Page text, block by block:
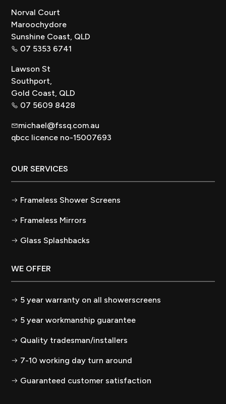
Norval Court
Maroochydore
Sunshine Coast, QLD
07 5353 6741
Lawson St
Southport,
Gold Coast, QLD
07 5609 8428
michael@fssq.com.au
qbcc licence no-15007693
OUR SERVICES
Frameless Shower Screens
Frameless Mirrors
Glass Splashbacks
WE OFFER
5 year warranty on all showerscreens
5 year workmanship guarantee
Quality tradesman/installers
7-10 working day turn around
Guaranteed customer satisfaction